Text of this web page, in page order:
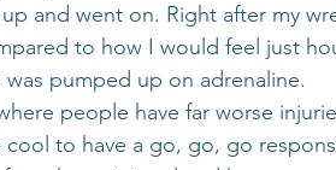
and went on. Right after my
to how I would feel just
pumped up on adrenaline.
people have far worse
cool to have a go, go, go